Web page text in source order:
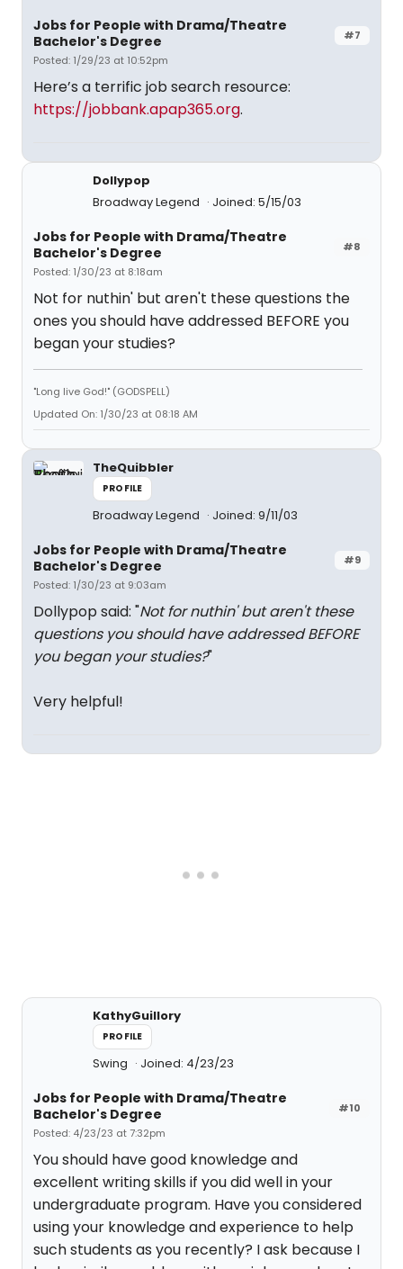
#7
Jobs for People with Drama/Theatre
Bachelor's Degree
Posted: 1/29/23 at 10:52pm
Here’s a terrific job search resource:
https://jobbank.apap365.org.
Dollypop
Broadway Legend
Joined: 5/15/03
#8
Jobs for People with Drama/Theatre
Bachelor's Degree
Posted: 1/30/23 at 8:18am
Not for nuthin' but aren't these questions the
ones you should have addressed BEFORE you
began your studies?
"Long live God!" (GODSPELL)
Updated On: 1/30/23 at 08:18 AM
TheQuibbler
PROFILE
Broadway Legend Joined: 9/11/03
#9
Jobs for People with Drama/Theatre
Bachelor's Degree
Posted: 1/30/23 at 9:03am
Dollypop said: "Not for nuthin' but aren't these
questions you should have addressed BEFORE
you began your studies?"
Very helpful!
KathyGuillory
PROFILE
Swing Joined: 4/23/23
#10
Jobs for People with Drama/Theatre
Bachelor's Degree
Posted: 4/23/23 at 7:32pm
You should have good knowledge and
excellent writing skills if you did well in your
undergraduate program. Have you considered
using your knowledge and experience to help
such students as you recently? I ask because I